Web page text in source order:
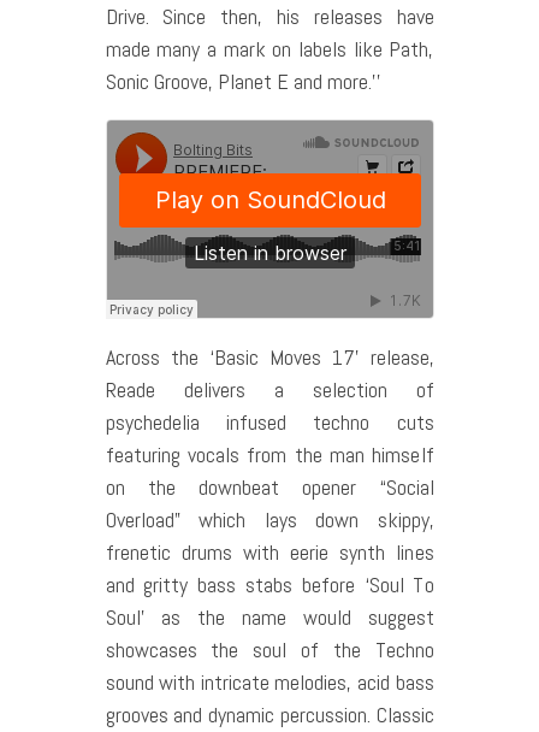
Drive. Since then, his releases have
made many a mark on labels like Path,
Sonic Groove, Planet E and more.’’
Across the ‘Basic Moves 17’ release,
Reade delivers a selection of
psychedelia infused techno cuts
featuring vocals from the man himself
on the downbeat opener “Social
Overload” which lays down skippy,
frenetic drums with eerie synth lines
and gritty bass stabs before ‘Soul To
Soul’ as the name would suggest
showcases the soul of the Techno
sound with intricate melodies, acid bass
grooves and dynamic percussion. Classic